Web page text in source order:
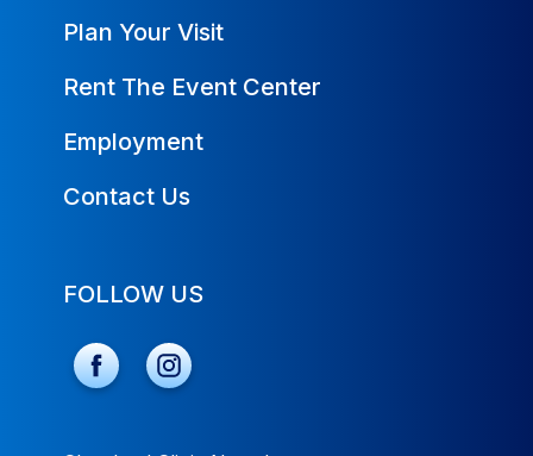
Plan Your Visit
Rent The Event Center
Employment
Contact Us
FOLLOW US